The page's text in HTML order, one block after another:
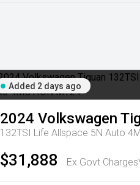
Added 2 days ago
2024 Volkswagen
132TSI Life Allspace 5N Auto
$31,888 Ex Govt